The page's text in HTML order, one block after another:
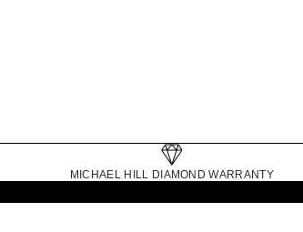
MICHAEL HILL DIAMOND WARRANTY